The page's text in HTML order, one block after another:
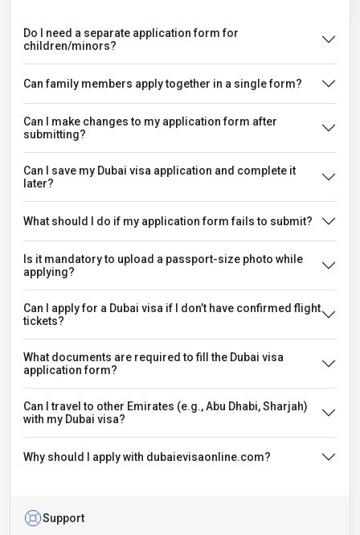
Do I need a separate application form for
children/minors?
Can family members apply together in a single form?
Can I make changes to my application form after
submitting?
Can I save my Dubai visa application and complete it
later?
What should I do if my application form fails to submit?
Is it mandatory to upload a passport-size photo while
applying?
Can I apply for a Dubai visa if I don’t have confirmed flight
tickets?
What documents are required to fill the Dubai visa
application form?
Can I travel to other Emirates (e.g., Abu Dhabi, Sharjah)
with my Dubai visa?
Why should I apply with dubaievisaonline.com?
Support